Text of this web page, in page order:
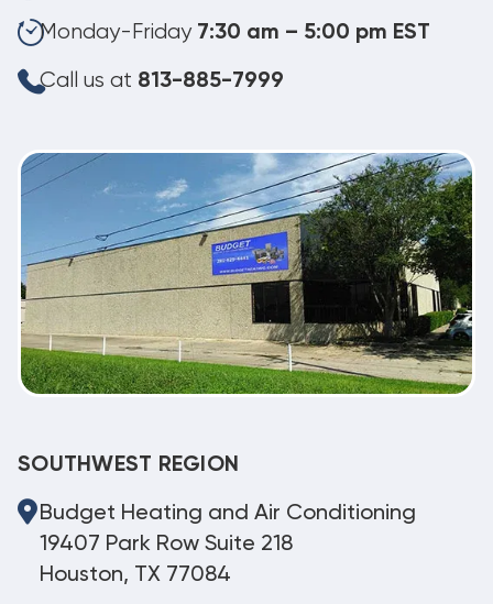
Monday-Friday 7:30 am – 5:00 pm EST
Call us at 813-885-7999
SOUTHWEST REGION
Budget Heating and Air Conditioning
19407 Park Row Suite 218
Houston, TX 77084